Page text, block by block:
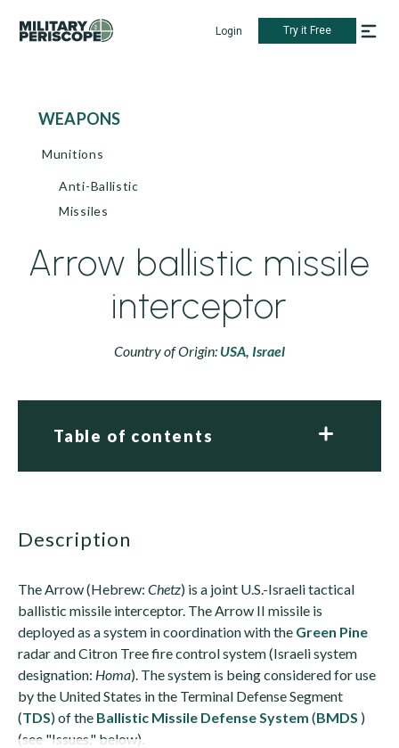
Login Try it Free
WEAPONS
Munitions
Anti-Ballistic
Missiles
Arrow ballistic missile
interceptor
Country of Origin: USA, Israel
Table of contents
description
The Arrow (Hebrew: Chetz) is a joint U.S.-Israeli tactical
ballistic missile interceptor. The Arrow II missile is
deployed as a system in coordination with the Green Pine
radar and Citron Tree fire control system (Israeli system
designation: Homa). The system is being considered for use
by the United States in the Terminal Defense Segment
(TDS) of the Ballistic Missile Defense System (BMDS )
(see "Issues," below).